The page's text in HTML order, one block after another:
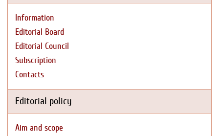
Information
Editorial Board
Editorial Council
Subscription
Contacts
Editorial policy
Aim and scope